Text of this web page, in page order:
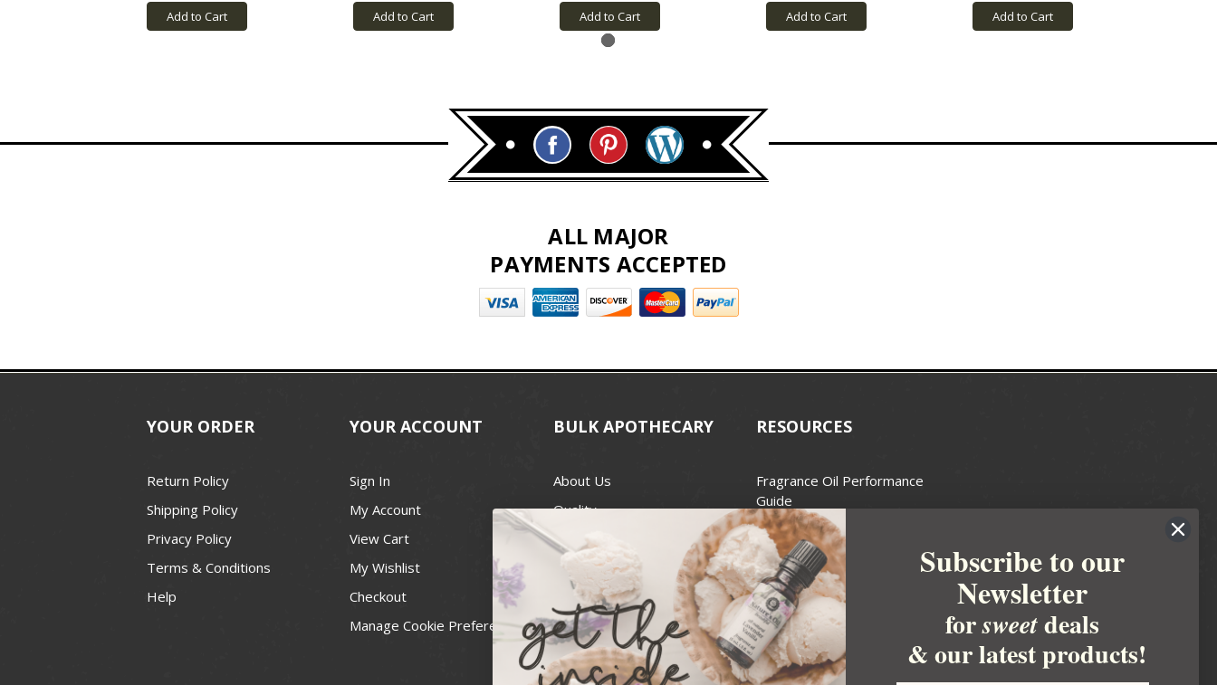
Add to Cart Add to Cart Add to Cart Add to Cart Add to Cart
ALL MAJOR
PAYMENTS ACCEPTED
YOUR ORDER
Return Policy
Shipping Policy
Privacy Policy
Terms & Conditions
Help
YOUR ACCOUNT
Sign In
My Account
View Cart
My Wishlist
Checkout
Manage Cookie Preferences
BULK APOTHECARY
About Us
Quality
Best Price Guarantee
Contact
Recall Notices
RESOURCES
Fragrance Oil Performance
Guide
Candle Wax Guide
Wick Size Guide
Handcrafted Soapmakers Guild
For Soap Making
FDA Cosmetics
National Candle Association
Subscribe to our
Newsletter
forsweetdeals
& our latest products!